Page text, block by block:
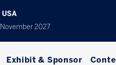
USA
2027
Exhibit & Sponsor